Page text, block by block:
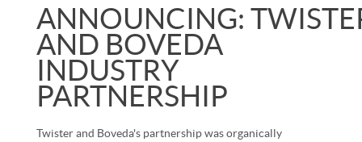
ANNOUNCING:
AND BOVEDA
INDUSTRY
PARTNERSHIP
Twister and Boveda's partnership was organically